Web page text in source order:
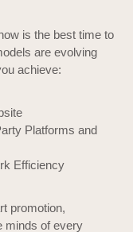
is the best time to
are evolving
achieve:
Platforms and
Efficiency
promotion,
minds of every